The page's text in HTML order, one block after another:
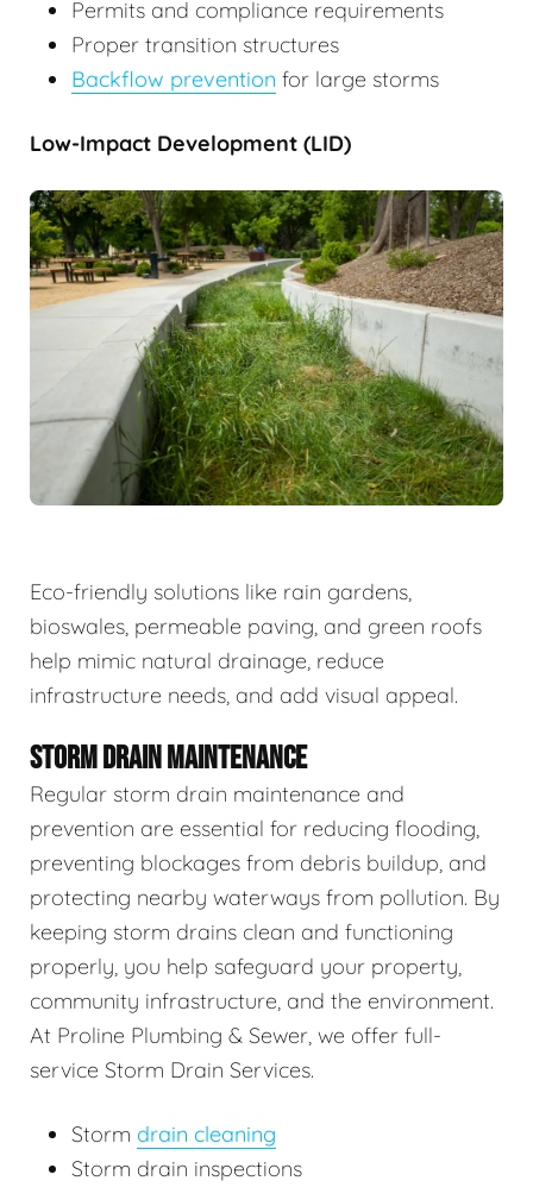
Permits and compliance requirements
Proper transition structures
Backflow prevention for large storms
Low-Impact Development (LID)
Eco-friendly solutions like rain gardens,
bioswales, permeable paving, and green roofs
help mimic natural drainage, reduce
infrastructure needs, and add visual appeal.
STORM DRAIN MAINTENANCE
Regular storm drain maintenance and
prevention are essential for reducing flooding,
preventing blockages from debris buildup, and
protecting nearby waterways from pollution. By
keeping storm drains clean and functioning
properly, you help safeguard your property,
community infrastructure, and the environment.
At Proline Plumbing & Sewer, we offer full-
service Storm Drain Services.
Storm drain cleaning
Storm drain inspections